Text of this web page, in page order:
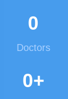
0
Doctors
0+